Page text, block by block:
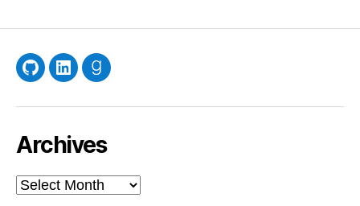
GitHubLinkedInGoodreads
Archives
Archives